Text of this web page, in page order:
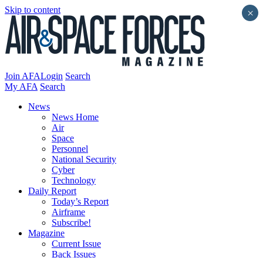
Skip to content
Join AFALogin Search
My AFA Search
News
News Home
Air
Space
Personnel
National Security
Cyber
Technology
Daily Report
Today’s Report
Airframe
Subscribe!
Magazine
Current Issue
Back Issues
×